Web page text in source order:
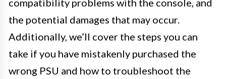
compatibility problems with the console, and
the potential damages that may occur.
Additionally, we’ll cover the steps you can
take if you have mistakenly purchased the
wrong PSU and how to troubleshoot the